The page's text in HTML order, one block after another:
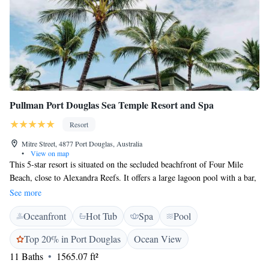
Pullman Port Douglas Sea Temple Resort and Spa
Resort
Mitre Street, 4877 Port Douglas, Australia
•
View on map
This 5-star resort is situated on the secluded beachfront of Four Mile
Beach, close to Alexandra Reefs. It offers a large lagoon pool with a bar,
an 18-hole golf course, fitness centre and a hot tub. Sea Temple Resort &
Spa Port Douglas provides a variety of large, luxury studio rooms and
apartments, each with tea/coffee making facilities, a hairdryer and a
complimentary bathroom and amenities kit. Each features a private
bathroom, cable TV and a minibar. Sea Temple’s restaurant overlooks
the lagoon pool serves meals and drinks in a relaxed environment.
See more
Oceanfront Hot Tub Spa
Pool
Top 20% in Port Douglas
Ocean View
11 Baths
1565.07 ft²